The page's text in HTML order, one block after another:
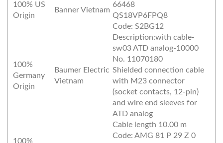
100% US
Origin
Banner Vietnam
66468
QS18VP6FPQ8
100%
Germany
Origin
Baumer Electric
Vietnam
Code: S2BG12
Description:with cable-
sw03 ATD analog-10000
No. 11070180
Shielded connection cable
with M23 connector
(socket contacts, 12-pin)
and wire end sleeves for
ATD analog
Cable length 10.00 m
100%
Code: AMG 81 P 29 Z 0